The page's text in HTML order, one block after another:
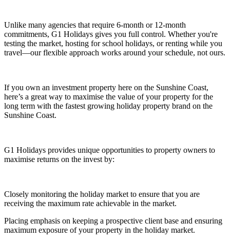
Unlike many agencies that require 6-month or 12-month
commitments, G1 Holidays gives you full control. Whether you're
testing the market, hosting for school holidays, or renting while you
travel—our flexible approach works around your schedule, not ours.
If you own an investment property here on the Sunshine Coast,
here’s a great way to maximise the value of your property for the
long term with the fastest growing holiday property brand on the
Sunshine Coast.
G1 Holidays provides unique opportunities to property owners to
maximise returns on the invest by:
Closely monitoring the holiday market to ensure that you are
receiving the maximum rate achievable in the market.
Placing emphasis on keeping a prospective client base and ensuring
maximum exposure of your property in the holiday market.